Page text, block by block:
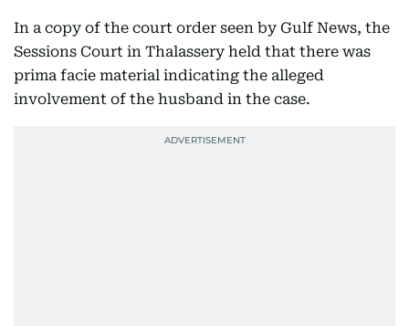
In a copy of the court order seen by Gulf News, the
Sessions Court in Thalassery held that there was
prima facie material indicating the alleged
involvement of the husband in the case.